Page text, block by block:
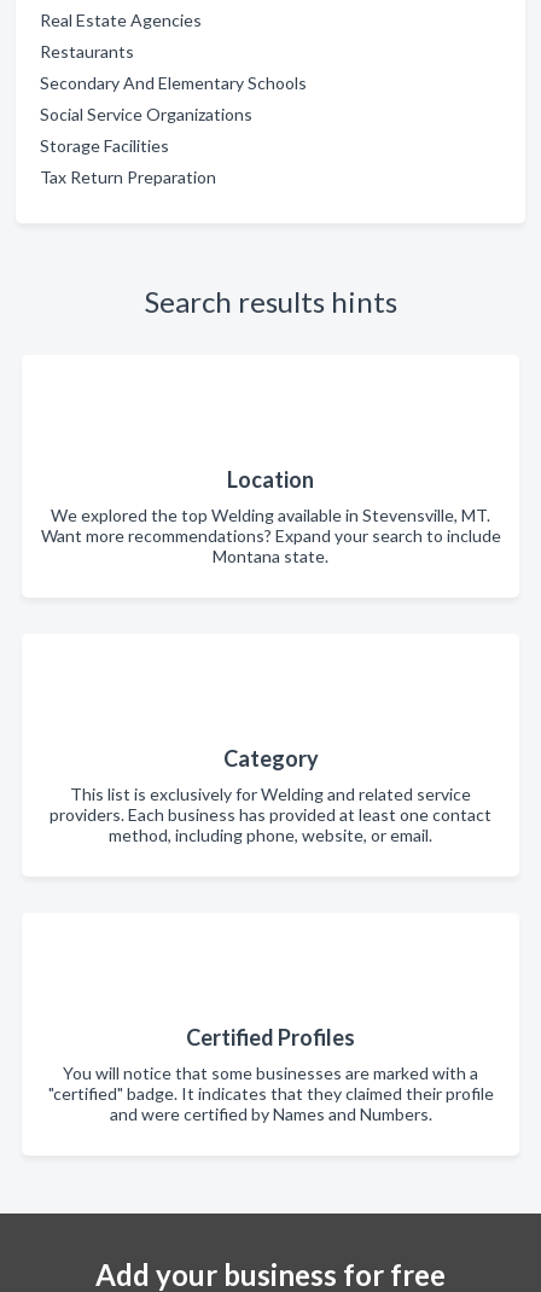
Real Estate Agencies
Restaurants
Secondary And Elementary Schools
Social Service Organizations
Storage Facilities
Tax Return Preparation
Search results hints
Location
We explored the top Welding available in Stevensville, MT.
Want more recommendations? Expand your search to include
Montana state.
Category
This list is exclusively for Welding and related service
providers. Each business has provided at least one contact
method, including phone, website, or email.
Certified Profiles
You will notice that some businesses are marked with a
"certified" badge. It indicates that they claimed their profile
and were certified by Names and Numbers.
Add your business for free